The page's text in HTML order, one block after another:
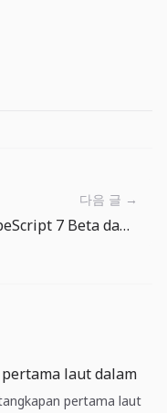
다음 글 →
TypeScript 7 Beta dan tsgo: migrasi compiler harus diuji bertahap
laut dalam
pertama laut